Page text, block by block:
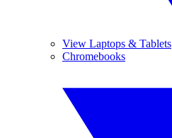
View Laptops & Tablets
Chromebooks